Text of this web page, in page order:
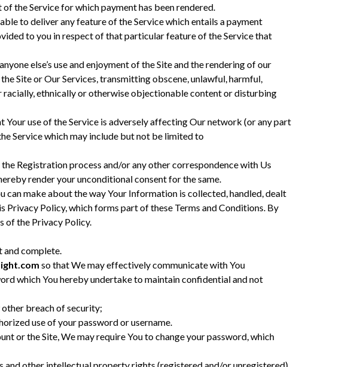
the Service for which payment has been rendered.
to deliver any feature of the Service which entails a payment
to you in respect of that particular feature of the Service that
else’s use and enjoyment of the Site and the rendering of our
Site or Our Services, transmitting obscene, unlawful, harmful,
racially, ethnically or otherwise objectionable content or disturbing
Your use of the Service is adversely affecting Our network (or any part
Service which may include but not be limited to
Registration process and/or any other correspondence with Us
render your unconditional consent for the same.
make about the way Your Information is collected, handled, dealt
Privacy Policy, which forms part of these Terms and Conditions. By
of the Privacy Policy.
and complete.
so that We may effectively communicate with You
which You hereby undertake to maintain confidential and not
breach of security;
use of your password or username.
or the Site, We may require You to change your password, which